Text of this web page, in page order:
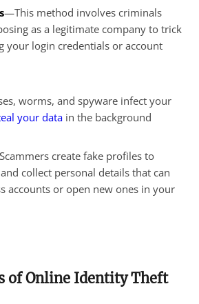
—This method involves criminals
as a legitimate company to trick
your login credentials or account
worms, and spyware infect your
your data in the background
create fake profiles to
collect personal details that can
accounts or open new ones in your
of Online Identity Theft